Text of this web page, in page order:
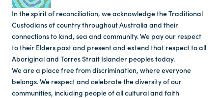
In the spirit of reconciliation, we acknowledge the Traditional
Custodians of country throughout Australia and their
connections to land, sea and community. We pay our respect
to their Elders past and present and extend that respect to all
Aboriginal and Torres Strait Islander peoples today.
We are a place free from discrimination, where everyone
belongs. We respect and celebrate the diversity of our
communities, including people of all cultural and faith